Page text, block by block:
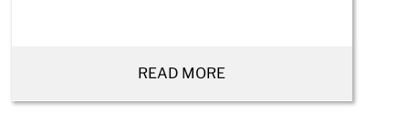
READ MORE